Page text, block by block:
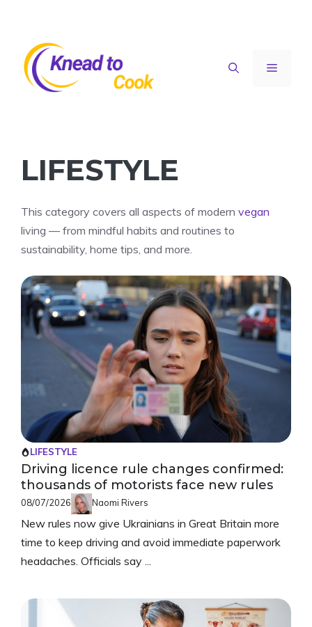
content
Menu
LIFESTYLE
This category covers all aspects of modern vegan
living — from mindful habits and routines to
sustainability, home tips, and more.
LIFESTYLE
Driving licence rule changes confirmed:
thousands of motorists face new rules
08/07/2026 Naomi Rivers
New rules now give Ukrainians in Great Britain more
time to keep driving and avoid immediate paperwork
headaches. Officials say ...